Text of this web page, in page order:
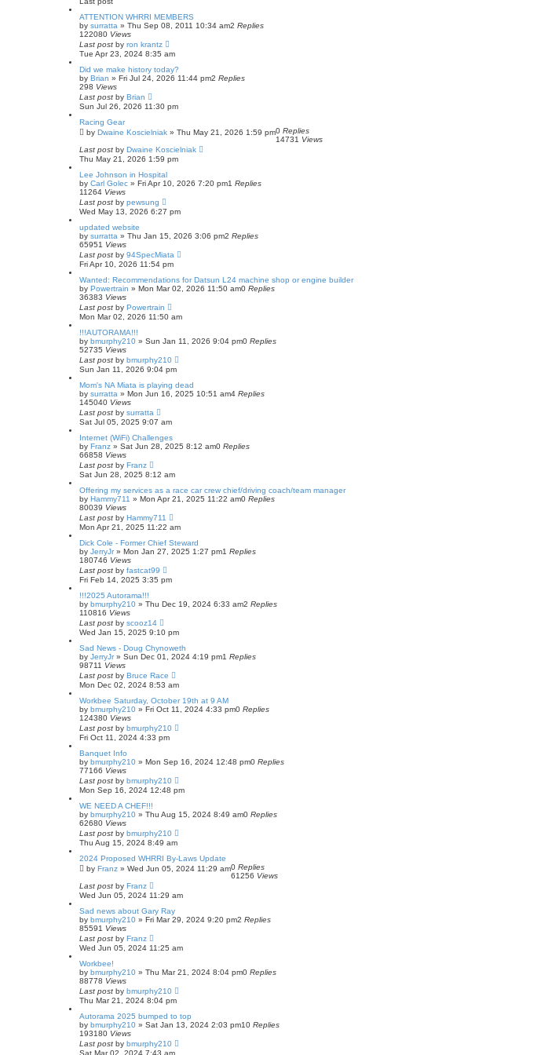
ATTENTION WHRRI MEMBERS
by surratta » Thu Sep 08, 2011 10:34 am2 Replies
122080 Views
Last post by ron krantz
Tue Apr 23, 2024 8:35 am
Did we make history today?
by Brian » Fri Jul 24, 2026 11:44 pm2 Replies
298 Views
Last post by Brian
Sun Jul 26, 2026 11:30 pm
Racing Gear
by Dwaine Koscielniak » Thu May 21, 2026 1:59 pm0 Replies
14731 Views
Last post by Dwaine Koscielniak
Thu May 21, 2026 1:59 pm
Lee Johnson in Hospital
by Carl Golec » Fri Apr 10, 2026 7:20 pm1 Replies
11264 Views
Last post by pewsung
Wed May 13, 2026 6:27 pm
updated website
by surratta » Thu Jan 15, 2026 3:06 pm2 Replies
65951 Views
Last post by 94SpecMiata
Fri Apr 10, 2026 11:54 pm
Wanted: Recommendations for Datsun L24 machine shop or engine builder
by Powertrain » Mon Mar 02, 2026 11:50 am0 Replies
36383 Views
Last post by Powertrain
Mon Mar 02, 2026 11:50 am
!!!AUTORAMA!!!
by bmurphy210 » Sun Jan 11, 2026 9:04 pm0 Replies
52735 Views
Last post by bmurphy210
Sun Jan 11, 2026 9:04 pm
Mom's NA Miata is playing dead
by surratta » Mon Jun 16, 2025 10:51 am4 Replies
145040 Views
Last post by surratta
Sat Jul 05, 2025 9:07 am
Internet (WiFi) Challenges
by Franz » Sat Jun 28, 2025 8:12 am0 Replies
66858 Views
Last post by Franz
Sat Jun 28, 2025 8:12 am
Offering my services as a race car crew chief/driving coach/team manager
by Hammy711 » Mon Apr 21, 2025 11:22 am0 Replies
80039 Views
Last post by Hammy711
Mon Apr 21, 2025 11:22 am
Dick Cole - Former Chief Steward
by JerryJr» Mon Jan 27, 2025 1:27 pm1 Replies
180746 Views
Last post by fastcat99
Fri Feb 14, 2025 3:35 pm
!!!2025 Autorama!!!
by bmurphy210 » Thu Dec 19, 2024 6:33 am2 Replies
110816 Views
Last post by scooz14
Wed Jan 15, 2025 9:10 pm
Sad News - Doug Chynoweth
by JerryJr» Sun Dec 01, 2024 4:19 pm1 Replies
98711 Views
Last post by Bruce Race
Mon Dec 02, 2024 8:53 am
Workbee Saturday, October 19th at 9 AM
by bmurphy210 » Fri Oct 11, 2024 4:33 pm0 Replies
124380 Views
Last post by bmurphy210
Fri Oct 11, 2024 4:33 pm
Banquet Info
by bmurphy210 » Mon Sep 16, 2024 12:48 pm0 Replies
77166 Views
Last post by bmurphy210
Mon Sep 16, 2024 12:48 pm
WE NEED A CHEF!!!
by bmurphy210 » Thu Aug 15, 2024 8:49 am0 Replies
62680 Views
Last post by bmurphy210
Thu Aug 15, 2024 8:49 am
2024 Proposed WHRRI By-Laws Update
by Franz » Wed Jun 05, 2024 11:29 am0 Replies
61256 Views
Last post by Franz
Wed Jun 05, 2024 11:29 am
Sad news about Gary Ray
by bmurphy210 » Fri Mar 29, 2024 9:20 pm2 Replies
85591 Views
Last post by Franz
Wed Jun 05, 2024 11:25 am
Workbee!
by bmurphy210 » Thu Mar 21, 2024 8:04 pm0 Replies
88778 Views
Last post by bmurphy210
Thu Mar 21, 2024 8:04 pm
Autorama 2025 bumped to top
by bmurphy210 » Sat Jan 13, 2024 2:03 pm10 Replies
193180 Views
Last post by bmurphy210
Sat Mar 02, 2024 7:43 am